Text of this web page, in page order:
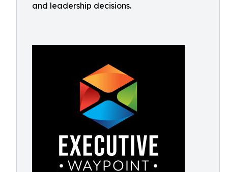
and leadership decisions.